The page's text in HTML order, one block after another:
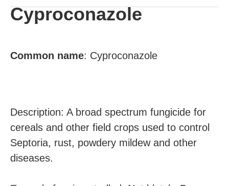
Cyproconazole
Common name: Cyproconazole
Description: A broad spectrum fungicide for
cereals and other field crops used to control
Septoria, rust, powdery mildew and other
diseases.